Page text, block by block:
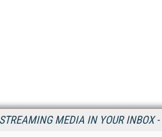
MEDIA IN YOUR INBOX -